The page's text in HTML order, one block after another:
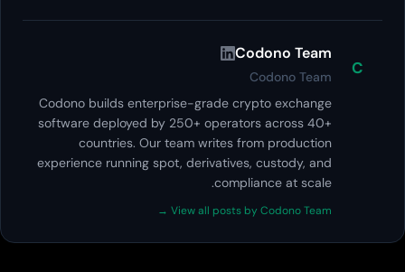
C
Codono Team
Codono Team
Codono builds enterprise-grade crypto exchange
software deployed by 250+ operators across 40+
countries. Our team writes from production
experience running spot, derivatives, custody, and
compliance at scale.
View all posts by Codono Team →